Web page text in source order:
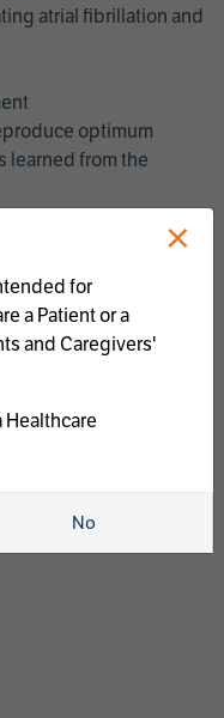
atrial fibrillation and
optimum
learned from the
an AF ablation
programs that
levels to
×
for
a Patient or a
and Caregivers'
Healthcare
No